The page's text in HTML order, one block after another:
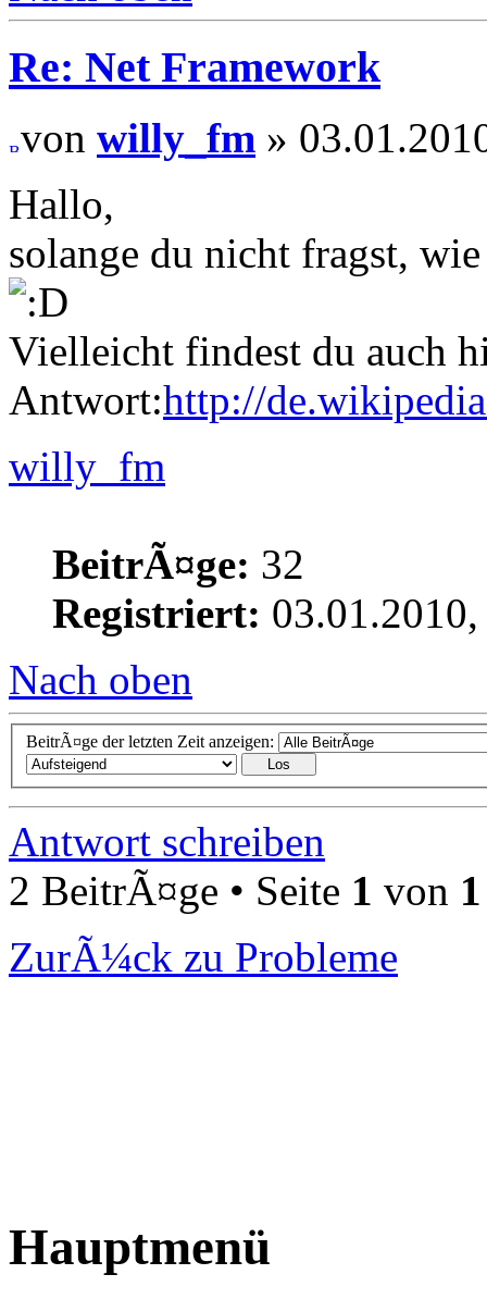
Re: Net Framework
von willy_fm »
Hallo,
solange du nicht fragst,
Vielleicht findest du auch
Antwort:http://
willy_fm
BeitrÃ¤ge: 32
Registriert:
Nach oben
BeitrÃ¤ge der letzten Zeit anzeigen:
Antwort schreiben
2 BeitrÃ¤ge • Seite 1 von 1
ZurÃ¼ck zu Probleme
Hauptmenü